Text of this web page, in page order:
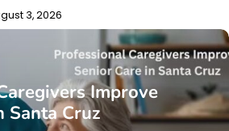
3, 2026
Improve
Santa Cruz